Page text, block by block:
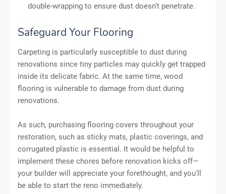
double-wrapping to ensure dust doesn’t penetrate.
Safeguard Your Flooring
Carpeting is particularly susceptible to dust during
renovations since tiny particles may quickly get trapped
inside its delicate fabric. At the same time, wood
flooring is vulnerable to damage from dust during
renovations.
As such, purchasing flooring covers throughout your
restoration, such as sticky mats, plastic coverings, and
corrugated plastic is essential. It would be helpful to
implement these chores before renovation kicks off—
your builder will appreciate your forethought, and you'll
be able to start the reno immediately.